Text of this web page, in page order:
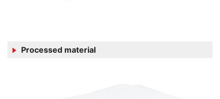
Processed material